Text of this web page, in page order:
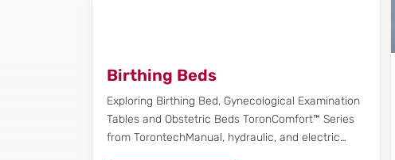
Birthing Beds
Exploring Birthing Bed, Gynecological Examination
Tables and Obstetric Beds ToronComfort™ Series
from TorontechManual, hydraulic, and electric…